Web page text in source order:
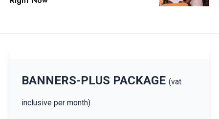
BANNERS-PLUS PACKAGE (vat
inclusive per month)